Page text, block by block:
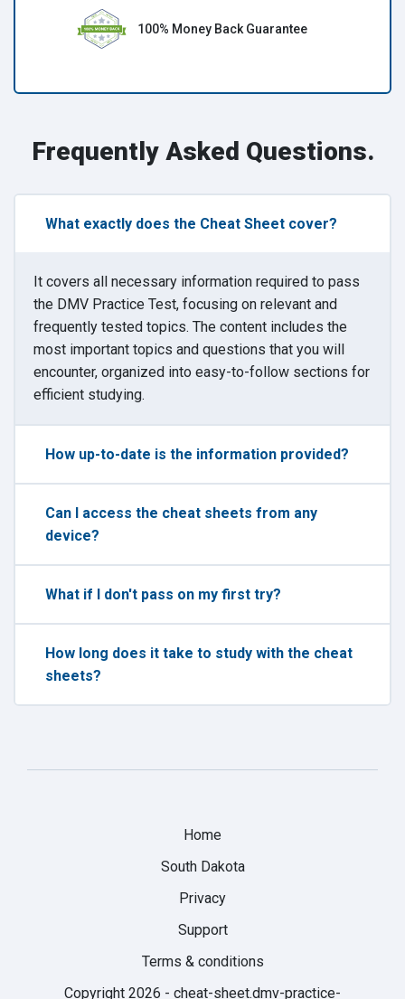
100% Money Back Guarantee
Frequently Asked Questions.
What exactly does the Cheat Sheet cover?
It covers all necessary information required to pass
the DMV Practice Test, focusing on relevant and
frequently tested topics. The content includes the
most important topics and questions that you will
encounter, organized into easy-to-follow sections for
efficient studying.
How up-to-date is the information provided?
Can I access the cheat sheets from any
device?
What if I don't pass on my first try?
How long does it take to study with the cheat
sheets?
Home
South Dakota
Privacy
Support
Terms & conditions
Copyright 2026 - cheat-sheet.dmv-practice-